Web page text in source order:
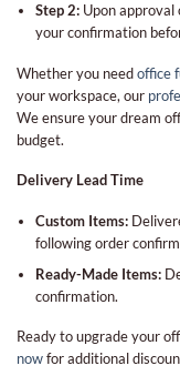
Step 2:Upon approval
your confirmation
Whether you needoffice
your workspace, our
We ensure your dream
budget.
Delivery Lead Time
Custom Items:
following order
Ready-Made Items:
confirmation.
Ready to upgrade your
nowfor additional